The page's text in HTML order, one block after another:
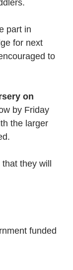
part in
for next
to
on
by Friday
the larger
they will
funded